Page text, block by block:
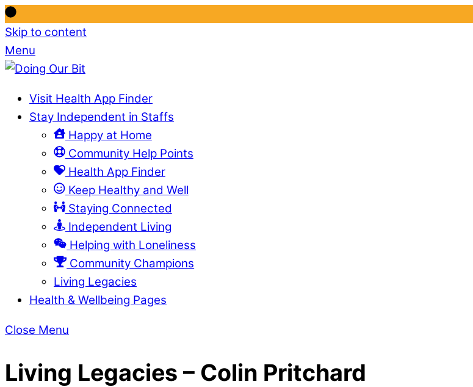
Skip to content
Menu
Visit Health App Finder
Stay Independent in Staffs
Happy at Home
Community Help Points
Health App Finder
Keep Healthy and Well
Staying Connected
Independent Living
Helping with Loneliness
Community Champions
Living Legacies
Health & Wellbeing Pages
Close Menu
Living Legacies – Colin Pritchard